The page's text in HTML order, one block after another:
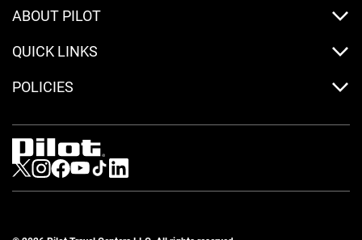
ABOUT PILOT
QUICK LINKS
POLICIES
Visit us on Twitter
Visit us on Instagram
Visit us on Facebook
Visit us on Youtube
Visit us on Tiktok
Visit us on LinkedIn